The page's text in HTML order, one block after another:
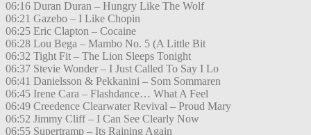
06:16 Duran Duran – Hungry Like The Wolf
06:21 Gazebo – I Like Chopin
06:25 Eric Clapton – Cocaine
06:28 Lou Bega – Mambo No. 5 (A Little Bit
06:32 Tight Fit – The Lion Sleeps Tonight
06:37 Stevie Wonder – I Just Called To Say I Lo
06:41 Danielsson & Pekkanini – Som Sommaren
06:45 Irene Cara – Flashdance… What A Feel
06:49 Creedence Clearwater Revival – Proud Mary
06:52 Jimmy Cliff – I Can See Clearly Now
06:55 Supertramp – Its Raining Again